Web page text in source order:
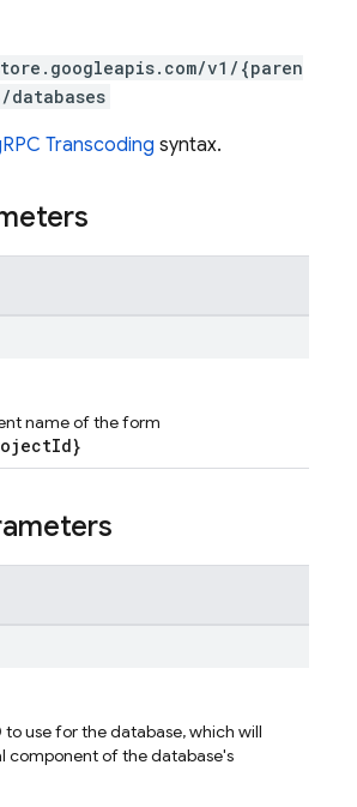
v1/{paren
Transcoding syntax.
name of the form
to use for the database, which will
component of the database's